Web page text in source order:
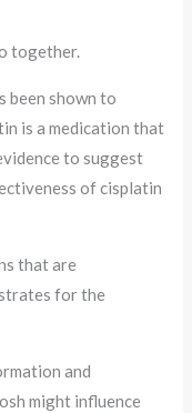
together.
been shown to
is a medication that
to suggest
of cisplatin
that are
for the
and
might influence